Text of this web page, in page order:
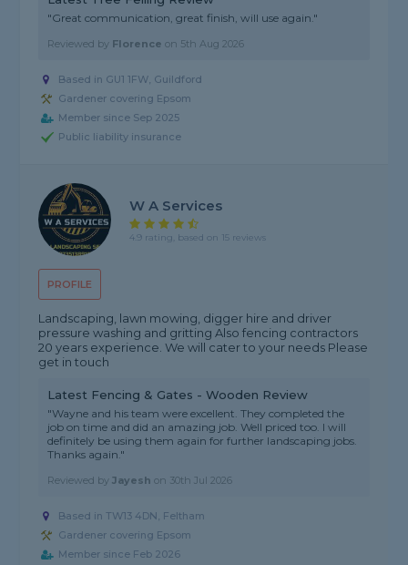
"Great communication, great finish, will use again."
Reviewed by Florence on 5th Aug 2026
Based in GU1 1FW, Guildford
Gardener covering Epsom
Member since Sep 2025
Public liability insurance
PROFILE
W A Services
4.9 rating, based on 15 reviews
Landscaping, lawn mowing, digger hire and driver
pressure washing and gritting Also fencing contractors
20 years experience. We will cater to your needs Please
get in touch
Latest Fencing & Gates - Wooden Review
"Wayne and his team were excellent. They completed the
job on time and did an amazing job. Well priced too. I will
definitely be using them again for further landscaping jobs.
Thanks again."
Reviewed byJayesh on 30th Jul 2026
Based in TW13 4DN, Feltham
Gardener covering Epsom
Member since Feb 2026